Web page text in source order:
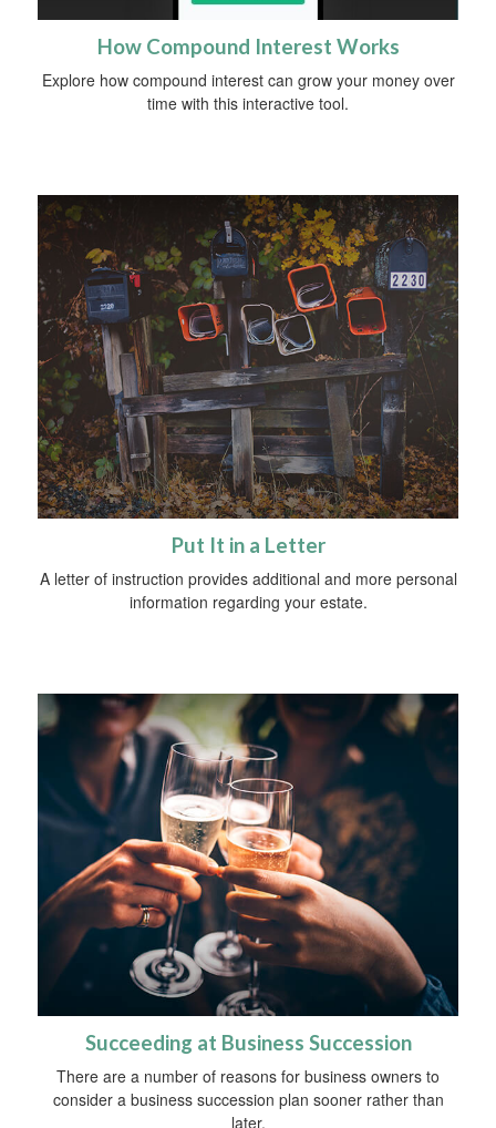
How Compound Interest Works
Explore how compound interest can grow your money over
time with this interactive tool.
Put It in a Letter
A letter of instruction provides additional and more personal
information regarding your estate.
Succeeding at Business Succession
There are a number of reasons for business owners to
consider a business succession plan sooner rather than
later.